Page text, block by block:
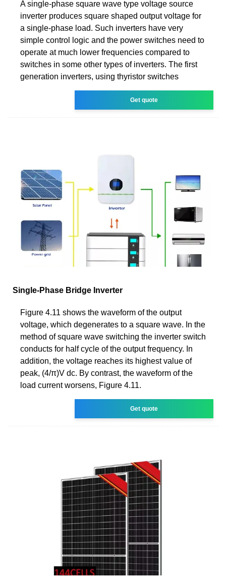
A single-phase square wave type voltage source
inverter produces square shaped output voltage for
a single-phase load. Such inverters have very
simple control logic and the power switches need to
operate at much lower frequencies compared to
switches in some other types of inverters. The first
generation inverters, using thyristor switches
Get quote
Single-Phase Bridge Inverter
Figure 4.11 shows the waveform of the output
voltage, which degenerates to a square wave. In the
method of square wave switching the inverter switch
conducts for half cycle of the output frequency. In
addition, the voltage reaches its highest value of
peak, (4/π)V dc. By contrast, the waveform of the
load current worsens, Figure 4.11.
Get quote